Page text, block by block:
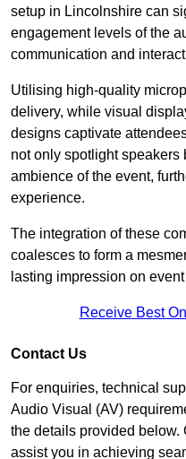
setup in Lincolnshire can
engagement levels of the
communication and
Utilising high-quality
delivery, while visual
designs captivate
not only spotlight speakers
ambience of the event,
experience.
The integration of these
coalesces to form a
lasting impression on
Receive Best
Contact Us
For enquiries, technical
Audio Visual (AV)
the details provided below.
assist you in achieving